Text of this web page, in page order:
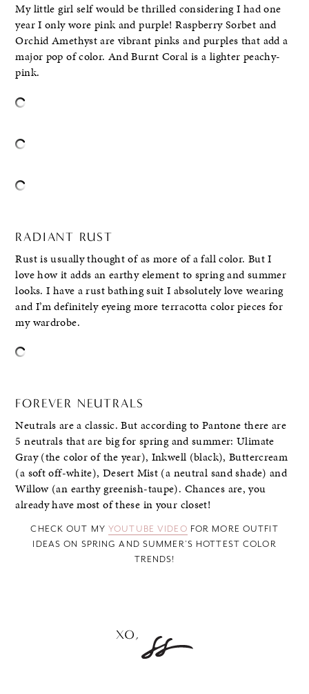
My little girl self would be thrilled considering I had one
year I only wore pink and purple! Raspberry Sorbet and
Orchid Amethyst are vibrant pinks and purples that add a
major pop of color. And Burnt Coral is a lighter peachy-
pink.
RADIANT RUST
Rust is usually thought of as more of a fall color. But I
love how it adds an earthy element to spring and summer
looks. I have a rust bathing suit I absolutely love wearing
and I’m definitely eyeing more terracotta color pieces for
my wardrobe.
FOREVER NEUTRALS
Neutrals are a classic. But according to Pantone there are
5 neutrals that are big for spring and summer: Ulimate
Gray (the color of the year), Inkwell (black), Buttercream
(a soft off-white), Desert Mist (a neutral sand shade) and
Willow (an earthy greenish-taupe). Chances are, you
already have most of these in your closet!
CHECK OUT MY YOUTUBE VIDEO FOR MORE OUTFIT
IDEAS ON SPRING AND SUMMER’S HOTTEST COLOR
TRENDS!